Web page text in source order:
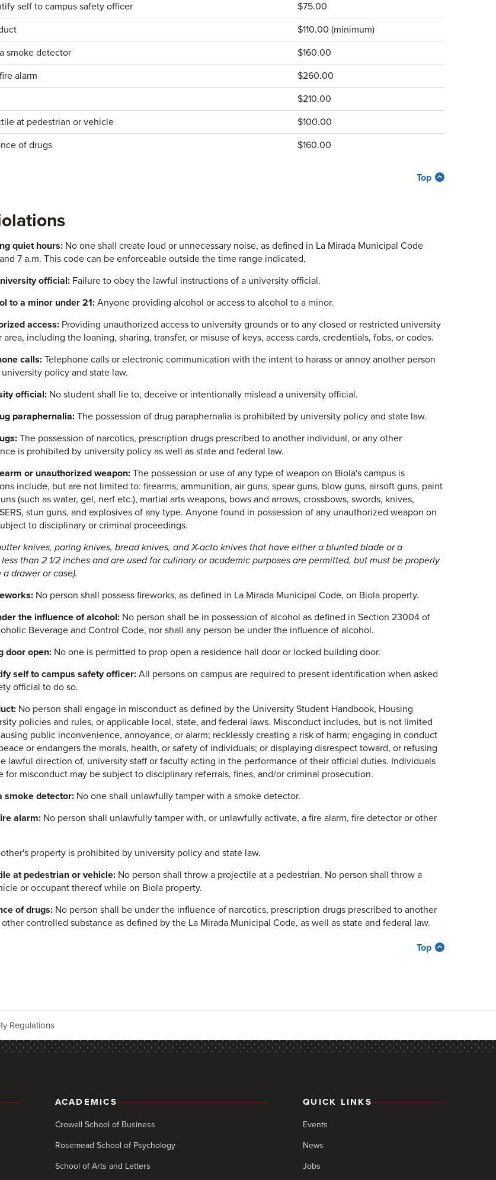
self to campus safety officer
$75.00
$110.00 (minimum)
smoke detector
$160.00
alarm
$260.00
$210.00
at pedestrian or vehicle
$100.00
of drugs
$160.00
Top
quiet hours: No one shall create loud or unnecessary noise, as defined in La Mirada Municipal Code
7 a.m. This code can be enforceable outside the time range indicated.
official: Failure to obey the lawful instructions of a university official.
to a minor under 21: Anyone providing alcohol or access to alcohol to a minor.
access: Providing unauthorized access to university grounds or to any closed or restricted university
including the loaning, sharing, transfer, or misuse of keys, access cards, credentials, fobs, or codes.
calls: Telephone calls or electronic communication with the intent to harass or annoy another person
policy and state law.
official: No student shall lie to, deceive or intentionally mislead a university official.
paraphernalia: The possession of drug paraphernalia is prohibited by university policy and state law.
The possession of narcotics, prescription drugs prescribed to another individual, or any other
is prohibited by university policy as well as state and federal law.
or unauthorized weapon:The possession or use of any type of weapon on Biola's campus is
include, but are not limited to: firearms, ammunition, air guns, spear guns, blow guns, airsoft guns, paint
(such as water, gel, nerf etc.), martial arts weapons, bows and arrows, crossbows, swords, knives,
stun guns, and explosives of any type. Anyone found in possession of any unauthorized weapon on
to disciplinary or criminal proceedings.
knives, paring knives, bread knives, and X-acto knives that have either a blunted blade or a
than 2 1/2 inches and are used for culinary or academic purposes are permitted, but must be properly
drawer or case).
No person shall possess fireworks, as defined in La Mirada Municipal Code, on Biola property.
the influence of alcohol: No person shall be in possession of alcohol as defined in Section 23004 of
Beverage and Control Code, nor shall any person be under the influence of alcohol.
door open: No one is permitted to prop open a residence hall door or locked building door.
self to campus safety officer: All persons on campus are required to present identification when asked
official to do so.
No person shall engage in misconduct as defined by the University Student Handbook, Housing
policies and rules, or applicable local, state, and federal laws. Misconduct includes, but is not limited
public inconvenience, annoyance, or alarm; recklessly creating a risk of harm; engaging in conduct
or endangers the morals, health, or safety of individuals; or displaying disrespect toward, or refusing
lawful direction of, university staff or faculty acting in the performance of their official duties. Individuals
for misconduct may be subject to disciplinary referrals, fines, and/or criminal prosecution.
smoke detector: No one shall unlawfully tamper with a smoke detector.
alarm: No person shall unlawfully tamper with, or unlawfully activate, a fire alarm, fire detector or other
property is prohibited by university policy and state law.
at pedestrian or vehicle: No person shall throw a projectile at a pedestrian. No person shall throw a
or occupant thereof while on Biola property.
of drugs: No person shall be under the influence of narcotics, prescription drugs prescribed to another
controlled substance as defined by the La Mirada Municipal Code, as well as state and federal law.
Top
Regulations
ACADEMICS
Crowell School of Business
Rosemead School of Psychology
School of Arts and Letters
QUICK LINKS
Events
News
Jobs